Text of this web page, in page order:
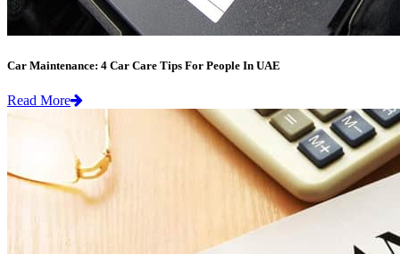
Car Maintenance: 4 Car Care Tips For People In UAE
Read More